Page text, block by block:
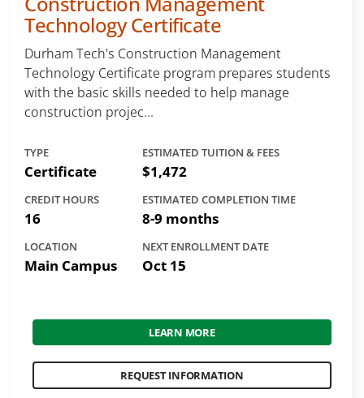
Technology Certificate
Durham Tech's Construction Management
Technology Certificate program prepares students
with the basic skills needed to help manage
construction projec...
TYPE
Certificate
ESTIMATED TUITION & FEES
$1,472
CREDIT HOURS
16
ESTIMATED COMPLETION TIME
8-9 months
LOCATION
Main Campus
NEXT ENROLLMENT DATE
Oct 15
LEARN MORE
REQUEST INFORMATION